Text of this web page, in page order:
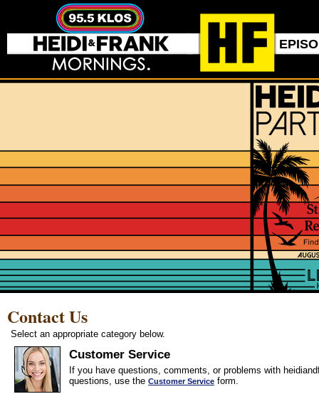
Contact Us
Select an appropriate category below.
Customer Service
If you have questions, comments, or problems with
questions, use the Customer Service form.